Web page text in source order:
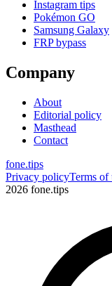
Instagram tips
Pokémon GO
Samsung Galaxy
FRP bypass
Company
About
Editorial policy
Masthead
Contact
fone.tips
Privacy policyTerms of
2026 fone.tips